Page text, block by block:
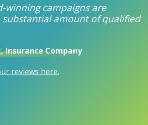
winning campaigns are
substantial amount of qualified
Insurance Company
reviews here.